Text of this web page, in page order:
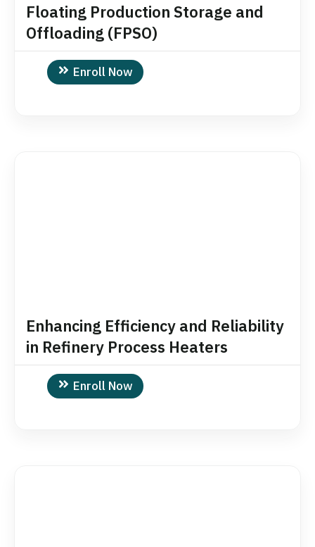
Floating Production Storage and
Offloading (FPSO)
Enroll Now
Enhancing Efficiency and Reliability
in Refinery Process Heaters
Enroll Now